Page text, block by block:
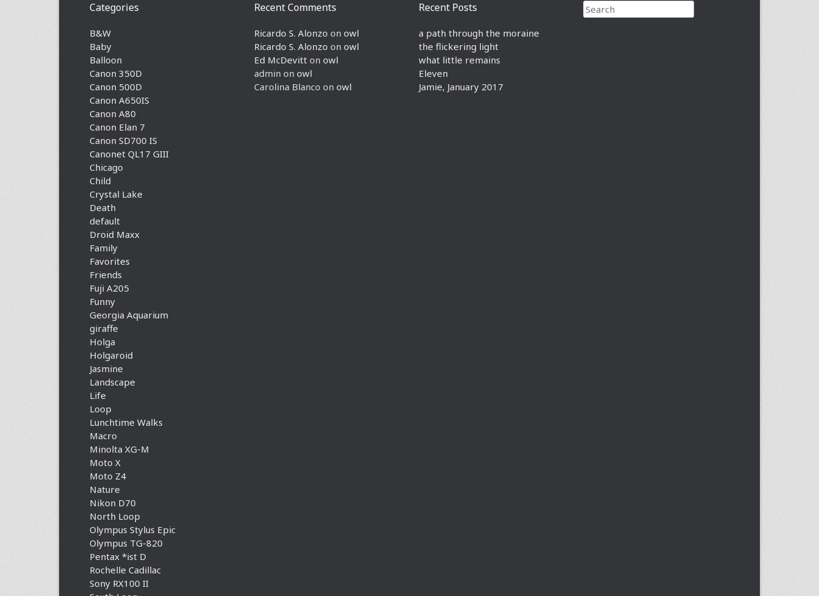
Search
Recent Posts
a path through the moraine
the flickering light
what little remains
Eleven
Jamie, January 2017
Recent Comments
Ricardo S. Alonzo on owl
Ricardo S. Alonzo on owl
Ed McDevitt on owl
admin on owl
Carolina Blanco on owl
Categories
B&W
Baby
Balloon
Canon 350D
Canon 500D
Canon A650IS
Canon A80
Canon Elan 7
Canon SD700 IS
Canonet QL17 GIII
Chicago
Child
Crystal Lake
Death
default
Droid Maxx
Family
Favorites
Friends
Fuji A205
Funny
Georgia Aquarium
giraffe
Holga
Holgaroid
Jasmine
Landscape
Life
Loop
Lunchtime Walks
Macro
Minolta XG-M
Moto X
Moto Z4
Nature
Nikon D70
North Loop
Olympus Stylus Epic
Olympus TG-820
Pentax *ist D
Rochelle Cadillac
Sony RX100 II